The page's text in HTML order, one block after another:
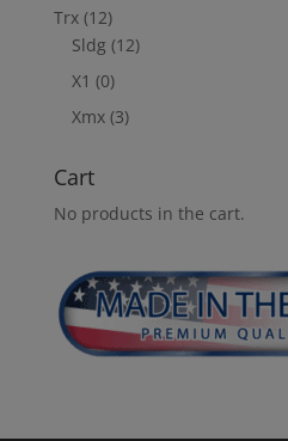
Trx (12)
Sldg (12)
X1 (0)
Xmx (3)
Cart
No products in the cart.